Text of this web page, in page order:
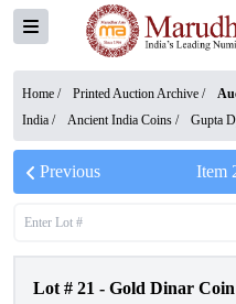
Home / Printed Auction Archive /
India / Ancient India Coins / Gupta
Previous Item
Lot # 21 - Gold Dinar